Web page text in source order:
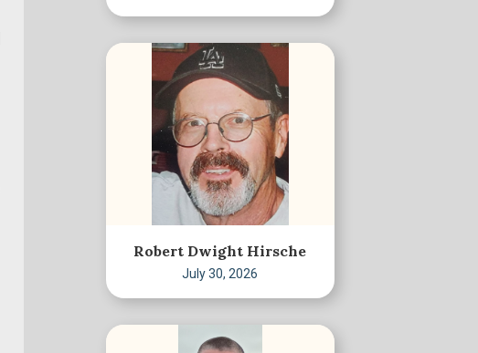
Robert Dwight Hirsche
July 30, 2026